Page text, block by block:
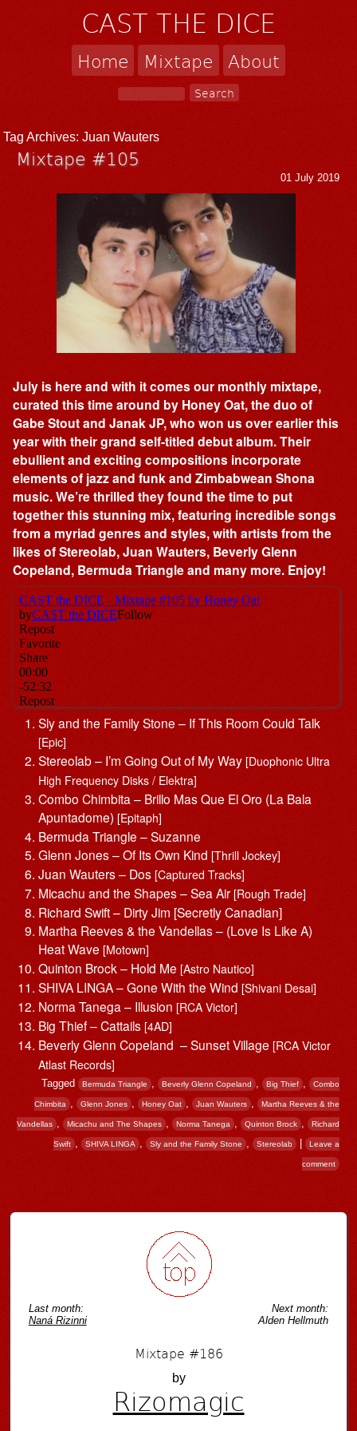
CAST THE DICE
Home Mixtape About
Tag Archives:Juan Wauters
Mixtape #105
01 July 2019
July is here and with it comes our monthly mixtape,
curated this time around by Honey Oat, the duo of
Gabe Stout and Janak JP, who won us over earlier this
year with their grand self-titled debut album. Their
ebullient and exciting compositions incorporate
elements of jazz and funk and Zimbabwean Shona
music. We’re thrilled they found the time to put
together this stunning mix, featuring incredible songs
from a myriad genres and styles, with artists from the
likes of Stereolab, Juan Wauters, Beverly Glenn
Copeland, Bermuda Triangle and many more. Enjoy!
Sly and the Family Stone – If This Room Could Talk
[Epic]
Stereolab – I’m Going Out of My Way [Duophonic Ultra
High Frequency Disks / Elektra]
Combo Chimbita – Brillo Mas Que El Oro (La Bala
Apuntadome) [Epitaph]
Bermuda Triangle – Suzanne
Glenn Jones – Of Its Own Kind [Thrill Jockey]
Juan Wauters – Dos [Captured Tracks]
Micachu and the Shapes – Sea Air [Rough Trade]
Richard Swift – Dirty Jim [Secretly Canadian]
Martha Reeves & the Vandellas – (Love Is Like A)
Heat Wave [Motown]
Quinton Brock – Hold Me [Astro Nautico]
SHIVA LINGA – Gone With the Wind [Shivani Desai]
Norma Tanega – Illusion [RCA Victor]
Big Thief – Cattails [4AD]
Beverly Glenn Copeland – Sunset Village [RCA Victor
Atlast Records]
Tagged Bermuda Triangle , Beverly Glenn Copeland , Big Thief , Combo
Chimbita , Glenn Jones , Honey Oat , Juan Wauters , Martha Reeves & the
Vandellas , Micachu and The Shapes , Norma Tanega , Quinton Brock , Richard
Swift , SHIVA LINGA , Sly and the Family Stone , Stereolab | Leave a
comment
Last month:
Naná Rizinni
Next month:
Alden Hellmuth
Mixtape #186
by
Rizomagic